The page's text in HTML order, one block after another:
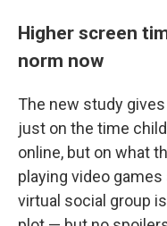
Higher screen
norm now
The new study
just on the time
online, but on what
playing video
virtual social group